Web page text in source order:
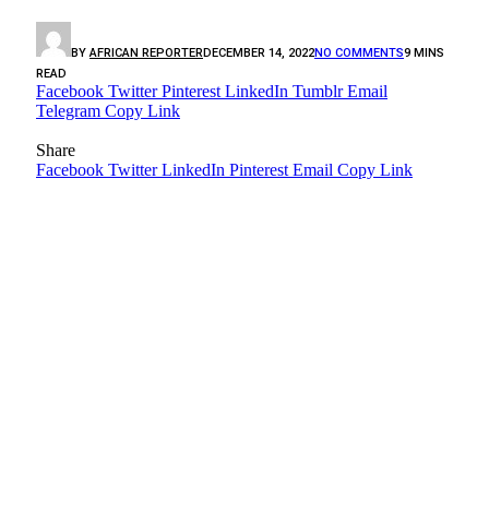
BY AFRICAN REPORTERDECEMBER 14, 2022NO COMMENTS9 MINS
READ
Facebook Twitter Pinterest LinkedIn Tumblr Email
Telegram Copy Link
Share
Facebook Twitter LinkedIn Pinterest Email Copy Link